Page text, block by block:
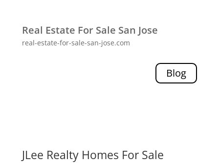
Real Estate For Sale San Jose
real-estate-for-sale-san-jose.com
Blog
JLee Realty Homes For Sale